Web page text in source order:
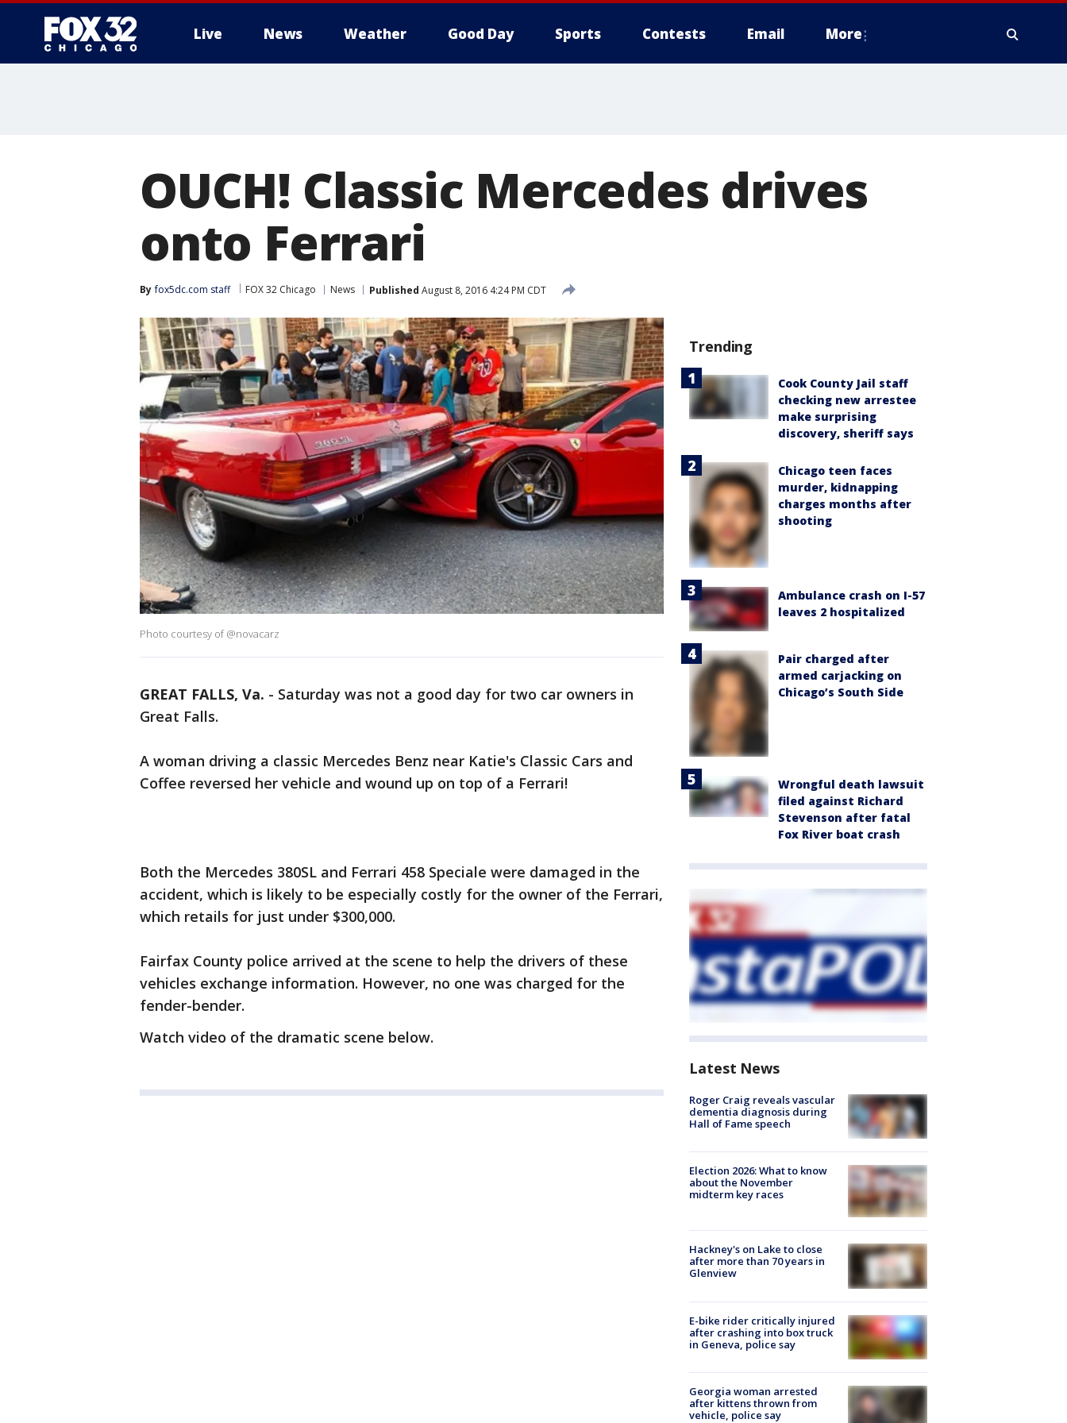
Live News Weather Good Day Sports Contests Email More
OUCH! Classic Mercedes drives
onto Ferrari
By fox5dc.com staff FOX 32 Chicago News Published August 8, 2016 4:24 PM CDT
Photo courtesy of @novacarz
GREAT FALLS, Va. - Saturday was not a good day for two car owners in
Great Falls.
A woman driving a classic Mercedes Benz near Katie's Classic Cars and
Coffee reversed her vehicle and wound up on top of a Ferrari!
Both the Mercedes 380SL and Ferrari 458 Speciale were damaged in the
accident, which is likely to be especially costly for the owner of the Ferrari,
which retails for just under $300,000.
Fairfax County police arrived at the scene to help the drivers of these
vehicles exchange information. However, no one was charged for the
fender-bender.
Watch video of the dramatic scene below.
Trending
Cook County Jail staff
checking new arrestee
make surprising
discovery, sheriff says
Chicago teen faces
murder, kidnapping
charges months after
shooting
Ambulance crash on I-57
leaves 2 hospitalized
Pair charged after
armed carjacking on
Chicago’s South Side
Wrongful death lawsuit
filed against Richard
Stevenson after fatal
Fox River boat crash
Latest News
Roger Craig reveals vascular
dementia diagnosis during
Hall of Fame speech
Election 2026: What to know
about the November
midterm key races
Hackney's on Lake to close
after more than 70 years in
Glenview
E-bike rider critically injured
after crashing into box truck
in Geneva, police say
Georgia woman arrested
after kittens thrown from
vehicle, police say